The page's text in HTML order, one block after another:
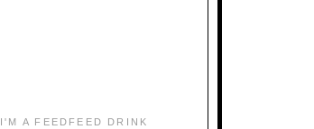
I'M A FEEDFEED DRINK